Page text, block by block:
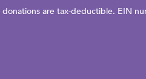
are tax-deductible. EIN